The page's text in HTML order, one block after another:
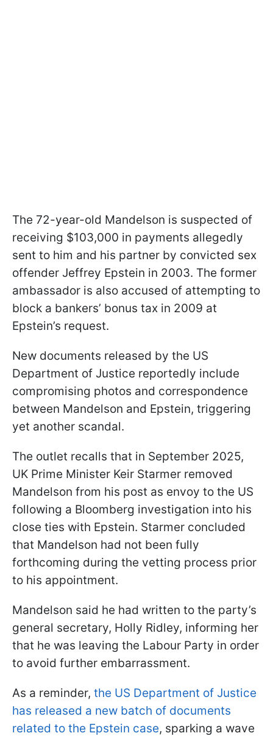
The 72-year-old Mandelson is suspected of
receiving $103,000 in payments allegedly
sent to him and his partner by convicted sex
offender Jeffrey Epstein in 2003. The former
ambassador is also accused of attempting to
block a bankers’ bonus tax in 2009 at
Epstein’s request.
New documents released by the US
Department of Justice reportedly include
compromising photos and correspondence
between Mandelson and Epstein, triggering
yet another scandal.
The outlet recalls that in September 2025,
UK Prime Minister Keir Starmer removed
Mandelson from his post as envoy to the US
following a Bloomberg investigation into his
close ties with Epstein. Starmer concluded
that Mandelson had not been fully
forthcoming during the vetting process prior
to his appointment.
Mandelson said he had written to the party’s
general secretary, Holly Ridley, informing her
that he was leaving the Labour Party in order
to avoid further embarrassment.
As a reminder, the US Department of Justice
has released a new batch of documents
related to the Epstein case, sparking a wave